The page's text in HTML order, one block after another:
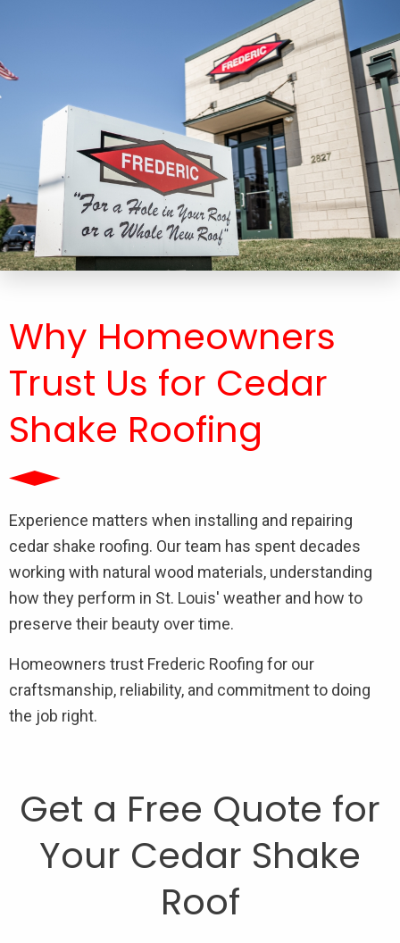
Why Homeowners
Trust Us for Cedar
Shake Roofing
Experience matters when installing and repairing
cedar shake roofing. Our team has spent decades
working with natural wood materials, understanding
how they perform in St. Louis' weather and how to
preserve their beauty over time.
Homeowners trust Frederic Roofing for our
craftsmanship, reliability, and commitment to doing
the job right.
Get a Free Quote for
Your Cedar Shake
Roof